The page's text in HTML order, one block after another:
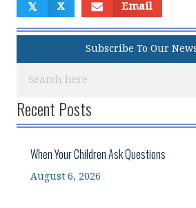
𝕏 X Email
Subscribe To Our
Recent Posts
When Your Children Ask Questions
August 6, 2026